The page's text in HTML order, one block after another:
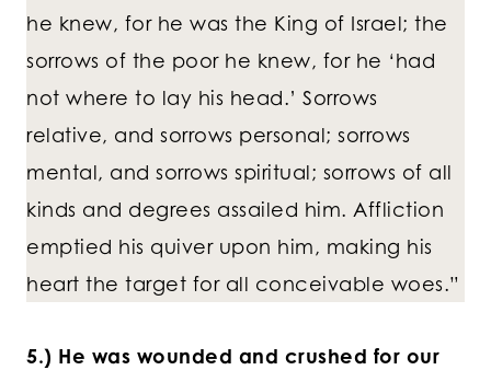
he knew, for he was the King of Israel; the
sorrows of the poor he knew, for he ‘had
not where to lay his head.’ Sorrows
relative, and sorrows personal; sorrows
mental, and sorrows spiritual; sorrows of all
kinds and degrees assailed him. Affliction
emptied his quiver upon him, making his
heart the target for all conceivable woes.”
5.) He was wounded and crushed for our